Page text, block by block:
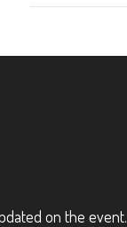
on the event.